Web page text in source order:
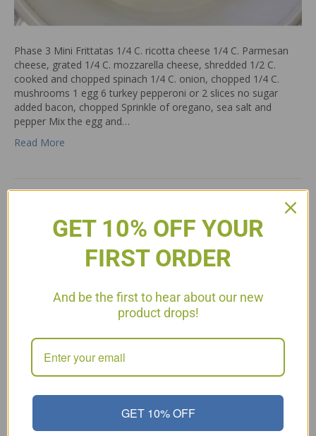
Phase 3 Mini Frittatas 1/4 C. ricotta cheese 1/4 C. Parmesan
cheese, grated 1/4 C. mozzarella cheese, shredded 1/2 C.
cooked and chopped spinach 1/4 C. onion, chopped 1/4 C.
mushrooms 1 egg 6 turkey pepperoni or 2 slices no sugar
added bacon, chopped Sprinkle of oregano, sea salt and
pepper Mix the egg and…
Read More
Peanut Butter Cheesecake
GET 10% OFF YOUR
FIRST ORDER
And be the first to hear about our new
product drops!
GET 10% OFF